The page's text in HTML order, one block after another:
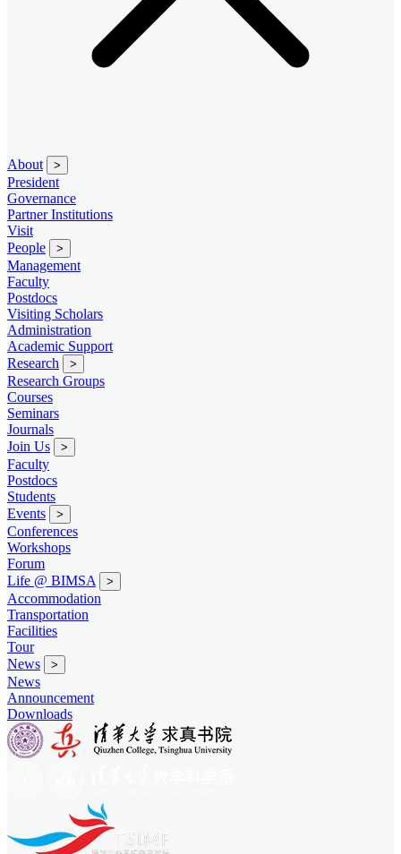
About >
President
Governance
Partner Institutions
Visit
People
>
Management
Faculty
Postdocs
Visiting Scholars
Administration
Academic Support
Research
>
Research Groups
Courses
Seminars
Journals
Join Us
>
Faculty
Postdocs
Students
Events
>
Conferences
Workshops
Forum
Life @ BIMSA
>
Accommodation
Transportation
Facilities
Tour
News
>
News
Announcement
Downloads